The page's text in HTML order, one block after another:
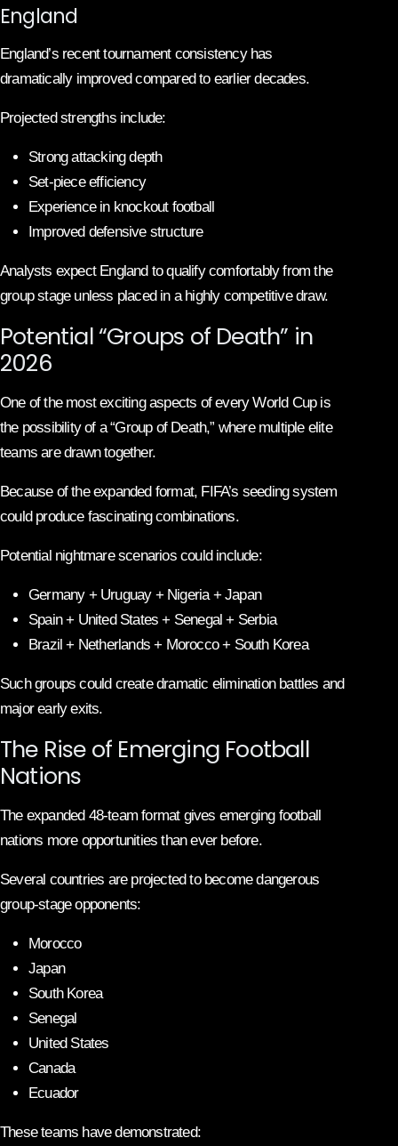
England
England’s recent tournament consistency has
dramatically improved compared to earlier decades.
Projected strengths include:
Strong attacking depth
Set-piece efficiency
Experience in knockout football
Improved defensive structure
Analysts expect England to qualify comfortably from the
group stage unless placed in a highly competitive draw.
Potential “Groups of Death” in
2026
One of the most exciting aspects of every World Cup is
the possibility of a “Group of Death,” where multiple elite
teams are drawn together.
Because of the expanded format, FIFA’s seeding system
could produce fascinating combinations.
Potential nightmare scenarios could include:
Germany + Uruguay + Nigeria + Japan
Spain + United States + Senegal + Serbia
Brazil + Netherlands + Morocco + South Korea
Such groups could create dramatic elimination battles and
major early exits.
The Rise of Emerging Football
Nations
The expanded 48-team format gives emerging football
nations more opportunities than ever before.
Several countries are projected to become dangerous
group-stage opponents:
Morocco
Japan
South Korea
Senegal
United States
Canada
Ecuador
These teams have demonstrated: